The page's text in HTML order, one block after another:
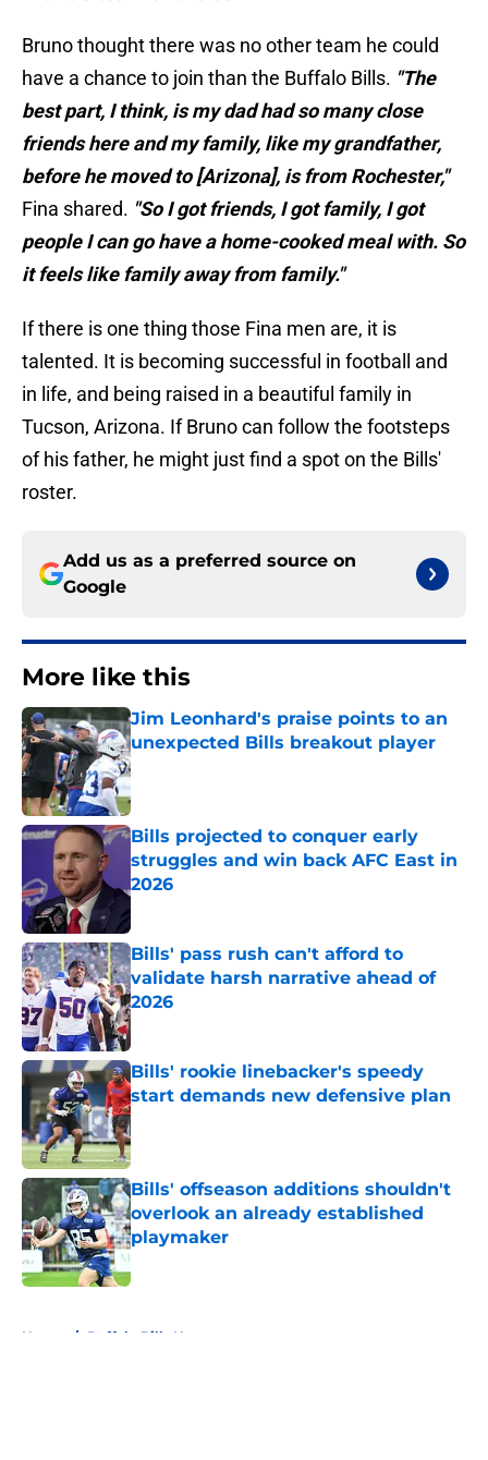
Bruno thought there was no other team he could
have a chance to join than the Buffalo Bills. "The
best part, I think, is my dad had so many close
friends here and my family, like my grandfather,
before he moved to [Arizona], is from Rochester,"
Fina shared. "So I got friends, I got family, I got
people I can go have a home-cooked meal with. So
it feels like family away from family."
If there is one thing those Fina men are, it is
talented. It is becoming successful in football and
in life, and being raised in a beautiful family in
Tucson, Arizona. If Bruno can follow the footsteps
of his father, he might just find a spot on the Bills'
roster.
Add us as a preferred source on
Google
More like this
Jim Leonhard's praise points to an
unexpected Bills breakout player
Published by on Invalid Date
Bills projected to conquer early
struggles and win back AFC East in
2026
Published by on Invalid Date
Bills' pass rush can't afford to
validate harsh narrative ahead of
2026
Published by on Invalid Date
Bills' rookie linebacker's speedy
start demands new defensive plan
Published by on Invalid Date
Bills' offseason additions shouldn't
overlook an already established
playmaker
Home / Buffalo Bills News